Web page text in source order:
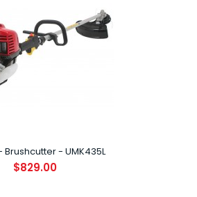
engine this little beauty
Brushcutter - UMK435L
$829.00